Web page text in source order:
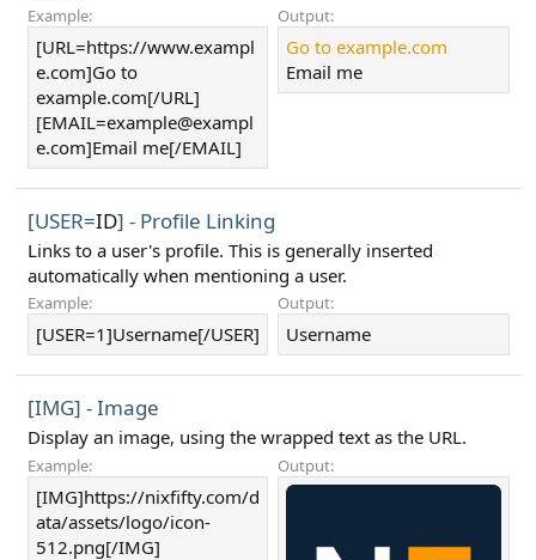
Example:
[URL=https://www.exampl
e.com]Go to
example.com[/URL]
[EMAIL=example@exampl
e.com]Email me[/EMAIL]
Output:
Go to example.com
Email me
[USER=ID] - Profile Linking
Links to a user's profile. This is generally inserted
automatically when mentioning a user.
Example:
[USER=1]Username[/USER]
Output:
Username
[IMG] - Image
Display an image, using the wrapped text as the URL.
Example:
[IMG]https://nixfifty.com/d
ata/assets/logo/icon-
512.png[/IMG]
Output: